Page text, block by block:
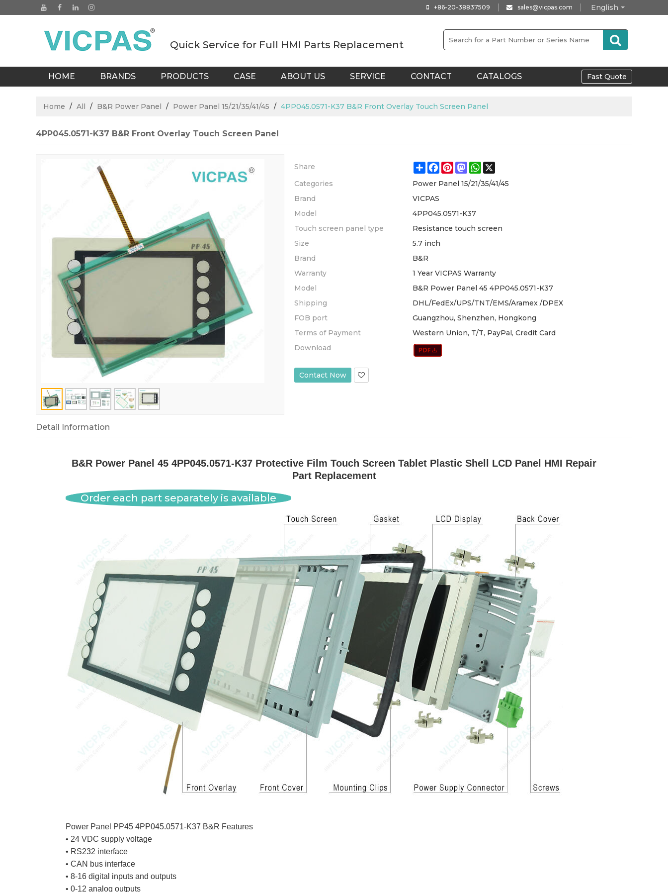
English
+86-20-38837509 sales@vicpas.com
Quick Service for Full HMI Parts Replacement
HOME BRANDS PRODUCTS CASE ABOUT US SERVICE CONTACT CATALOGS Fast Quote
Home / All / B&R Power Panel / Power Panel 15/21/35/41/45 / 4PP045.0571-K37 B&R Front Overlay Touch Screen Panel
4PP045.0571-K37 B&R Front Overlay Touch Screen Panel
Share ShareFacebook
Pinterest
MastodonWhatsApp
Categories
Power Panel 15/21/35/41/45
Brand
VICPAS
Model
4PP045.0571-K37
Touch screen panel type
Resistance touch screen
Size
5.7 inch
Brand
B&R
Warranty
1 Year VICPAS Warranty
Model
B&R Power Panel 45 4PP045.0571-K37
Shipping
DHL/FedEx/UPS/TNT/EMS/Aramex /DPEX
FOB port
Guangzhou, Shenzhen, Hongkong
Terms of Payment
Western Union, T/T, PayPal, Credit Card
Download
Contact Now
Detail Information
B&R Power Panel 45 4PP045.0571-K37 Protective Film Touch Screen Tablet Plastic Shell LCD Panel HMI Repair
Part Replacement
Order each part separately is available
Power Panel PP45 4PP045.0571-K37 B&R Features
• 24 VDC supply voltage
• RS232 interface
• CAN bus interface
• 8-16 digital inputs and outputs
• 0-12 analog outputs